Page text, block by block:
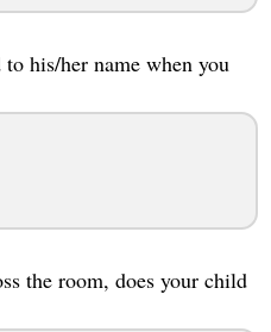
his/her name when you
the room, does your child